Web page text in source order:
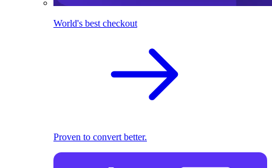
World's best checkout
Proven to convert better.